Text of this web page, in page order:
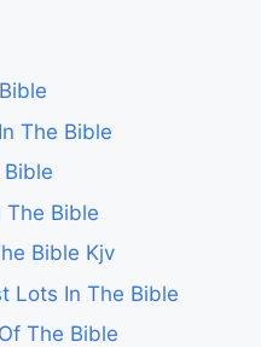
The Bible
The Bible
Bible Kjv
Lots In The Bible
The Bible